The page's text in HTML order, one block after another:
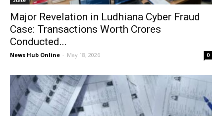
Major Revelation in Ludhiana Cyber ​​Fraud
Case: Transactions Worth Crores
Conducted...
News Hub Online - May 18, 2026 0